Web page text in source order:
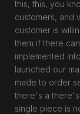
this, this, you
customers, and
customer is
them if there
implemented
launched our
made to order
there's a
single piece is